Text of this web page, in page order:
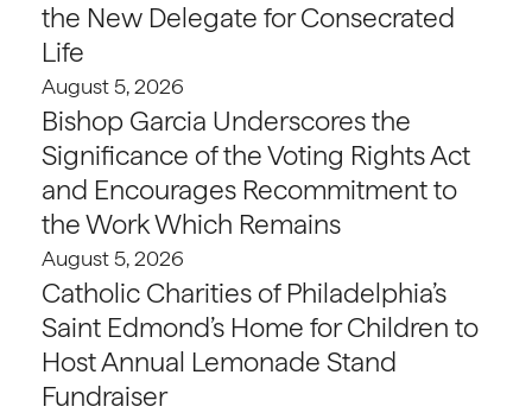
the New Delegate for Consecrated
Life
August 5, 2026
Bishop Garcia Underscores the
Significance of the Voting Rights Act
and Encourages Recommitment to
the Work Which Remains
August 5, 2026
Catholic Charities of Philadelphia’s
Saint Edmond’s Home for Children to
Host Annual Lemonade Stand
Fundraiser